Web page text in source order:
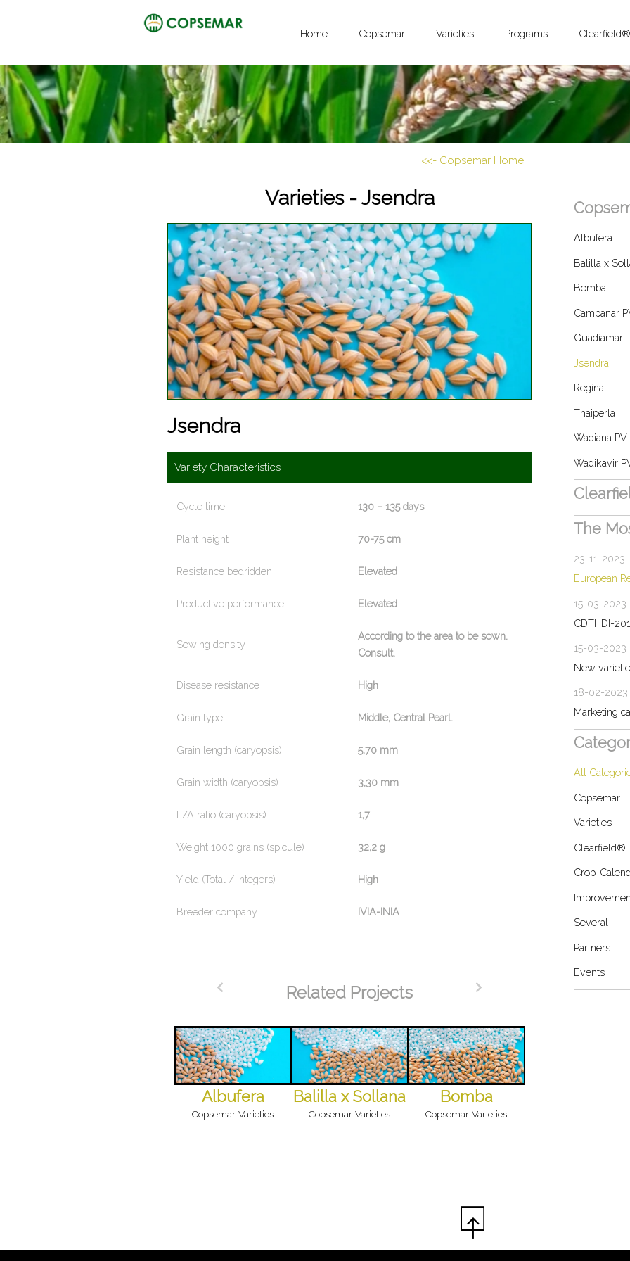
Home Copsemar Varieties Programs
<<- Copsemar Home
Varieties - Jsendra
Jsendra
Variety Characteristics
Cycle time 130 – 135 days
Plant height 70-75 cm
Resistance bedridden Elevated
Productive performance Elevated
Sowing density
According to the area to be sown.
Consult.
Disease resistance High
Grain type Middle, Central Pearl.
Grain length (caryopsis) 5,70 mm
Grain width (caryopsis) 3,30 mm
L/A ratio (caryopsis) 1,7
Weight 1000 grains (spicule) 32,2 g
Yield (Total / Integers) High
Breeder company IVIA-INIA
Related Projects
Albufera
Copsemar Varieties
Balilla x Sollana
Copsemar Varieties
Bomba
Copsemar Varieties
Albufera
Balilla x
Bomba
Campanar
Guadiamar
Jsendra
Regina
Thaiperla
Wadiana PV
Wadikavir
The
23-11-2023
European
15-03-2023
CDTI IDI-
15-03-2023
New
18-02-2023
Marketing
All
Copsemar
Varieties
Clearfield®
Crop-
Several
Partners
Events